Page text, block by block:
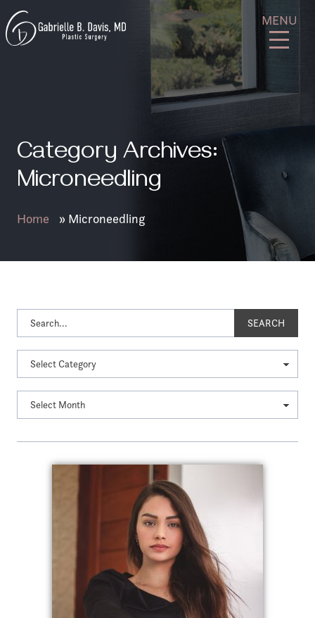
Skip
to
content
Davis
Surgery
MENU
Category Archives:
Microneedling
Home » Microneedling
SEARCH